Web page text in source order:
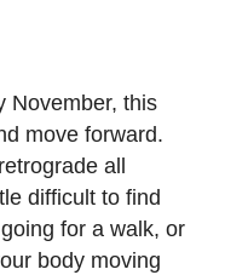
November, this
move forward.
all
difficult to find
for a walk, or
body moving